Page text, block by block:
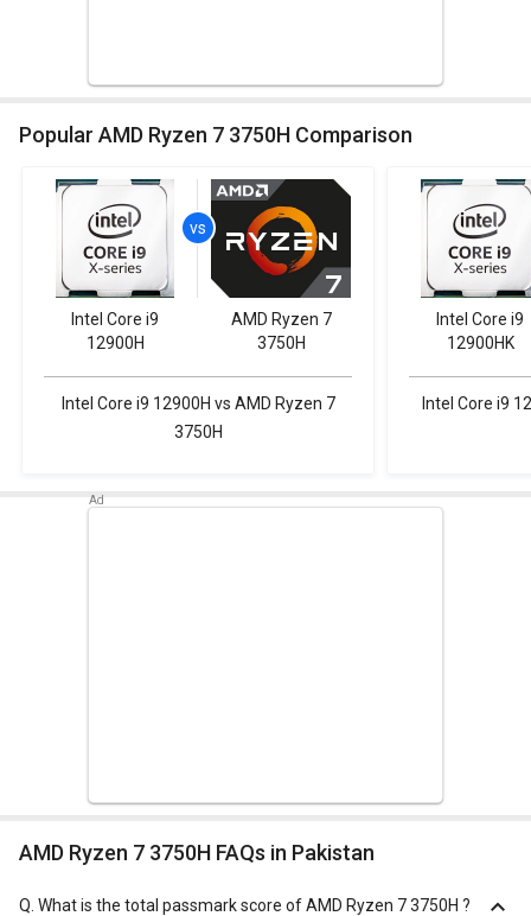
Popular AMD Ryzen 7 3750H Comparison
Intel Core i9
12900H
AMD Ryzen 7
3750H
Intel Core i9 12900H vs AMD Ryzen 7
3750H
Intel Core i9
12900HK
Intel Core i9
AMD Ryzen 7 3750H FAQs in Pakistan
What is the total passmark score of AMD Ryzen 7 3750H ?